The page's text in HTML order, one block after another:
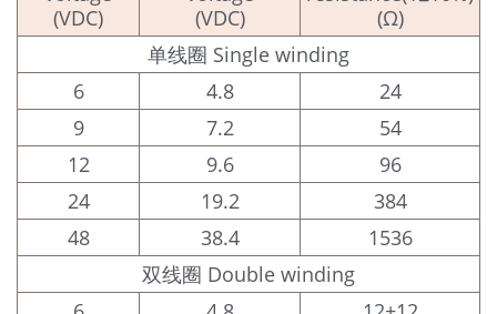
(VDC)
(VDC)
(Ω)
单线圈 Single winding
6
4.8
24
9
7.2
54
12
9.6
96
24
19.2
384
48
38.4
1536
双线圈 Double winding